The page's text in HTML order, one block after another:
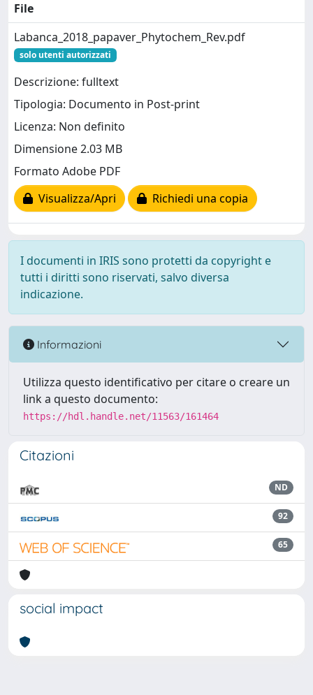
File
Labanca_2018_papaver_Phytochem_Rev.pdf
solo utenti autorizzati
Descrizione: fulltext
Tipologia: Documento in Post-print
Licenza: Non definito
Dimensione 2.03 MB
Formato Adobe PDF
Visualizza/Apri
Richiedi una copia
I documenti in IRIS sono protetti da copyright e
tutti i diritti sono riservati, salvo diversa
indicazione.
Informazioni
Utilizza questo identificativo per citare o creare un
link a questo documento:
https://hdl.handle.net/11563/161464
Citazioni
ND
92
65
social impact